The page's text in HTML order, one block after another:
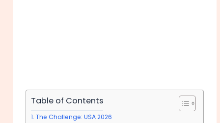
Table of Contents
The Challenge: USA 2026